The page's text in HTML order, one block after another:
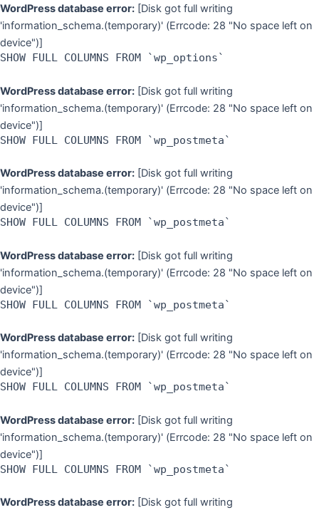
WordPress database error: [Disk got full writing
'information_schema.(temporary)' (Errcode: 28 "No space left on
device")]
SHOW FULL COLUMNS FROM `wp_options`
WordPress database error: [Disk got full writing
'information_schema.(temporary)' (Errcode: 28 "No space left on
device")]
SHOW FULL COLUMNS FROM `wp_postmeta`
WordPress database error: [Disk got full writing
'information_schema.(temporary)' (Errcode: 28 "No space left on
device")]
SHOW FULL COLUMNS FROM `wp_postmeta`
WordPress database error: [Disk got full writing
'information_schema.(temporary)' (Errcode: 28 "No space left on
device")]
SHOW FULL COLUMNS FROM `wp_postmeta`
WordPress database error: [Disk got full writing
'information_schema.(temporary)' (Errcode: 28 "No space left on
device")]
SHOW FULL COLUMNS FROM `wp_postmeta`
WordPress database error: [Disk got full writing
'information_schema.(temporary)' (Errcode: 28 "No space left on
device")]
SHOW FULL COLUMNS FROM `wp_postmeta`
WordPress database error: [Disk got full writing
Skip
to
content